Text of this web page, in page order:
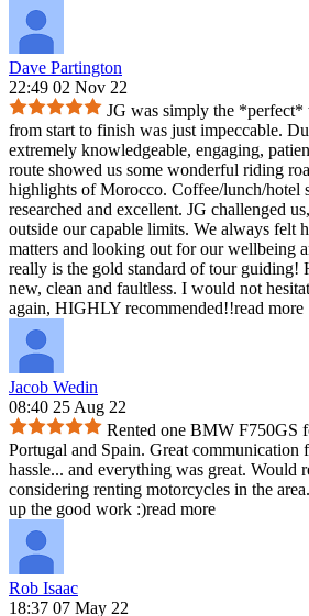
Dave Partington
22:49 02 Nov 22
JG was simply the *perfect*
from start to finish was just impeccable.
extremely knowledgeable, engaging,
route showed us some wonderful riding
highlights of Morocco. Coffee/lunch/hotel
researched and excellent. JG challenged
outside our capable limits. We always felt
matters and looking out for our wellbeing
really is the gold standard of tour guiding!
new, clean and faultless. I would not
again, HIGHLY recommended!!read more
Jacob Wedin
08:40 25 Aug 22
Rented one BMW F750GS
Portugal and Spain. Great communication
hassle... and everything was great. Would
considering renting motorcycles in the
up the good work :)read more
Rob Isaac
18:37 07 May 22